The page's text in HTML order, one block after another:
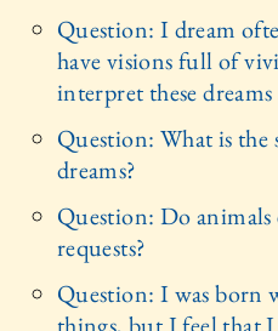
Question: I dream
have visions full of
interpret these
Question: What is
dreams?
Question: Do
requests?
Question: I was born
things, but I feel that